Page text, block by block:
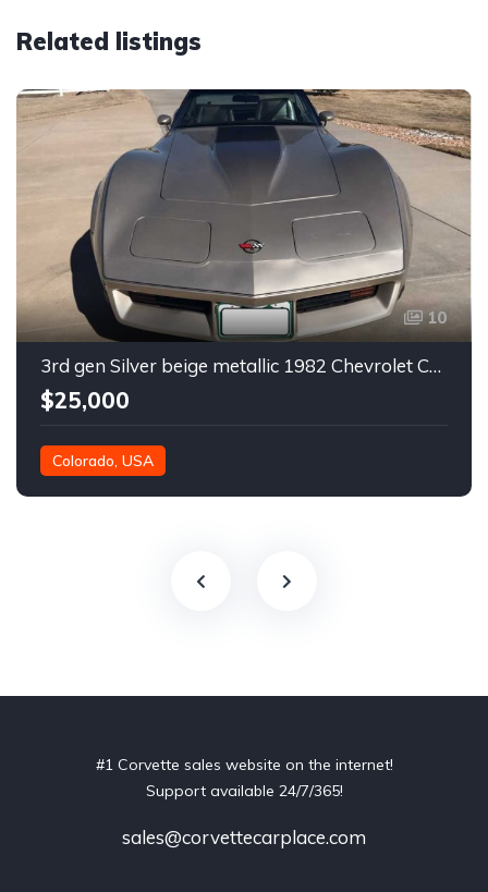
Related listings
10
3rd gen Silver beige metallic 1982 Chevrolet Corvette For Sale
$25,000
Colorado, USA
#1 Corvette sales website on the internet!
Support available 24/7/365!
sales@corvettecarplace.com